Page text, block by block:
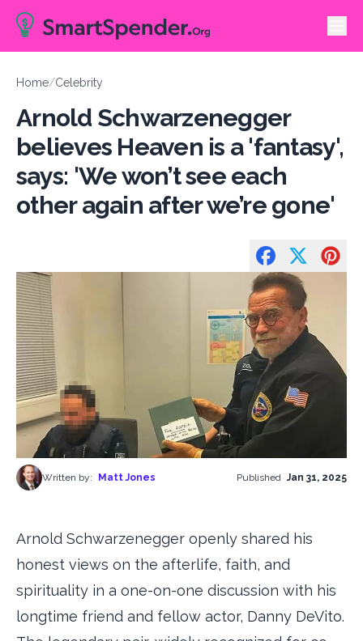
Home/Celebrity
Arnold Schwarzenegger
believes Heaven is a 'fantasy',
says: 'We won’t see each
other again after we’re gone'
Written by: Matt Jones Published Jan 31, 2025
Arnold Schwarzenegger openly shared his
honest views on the afterlife, faith, and
spirituality in a one-on-one discussion with his
longtime friend and fellow actor, Danny DeVito.